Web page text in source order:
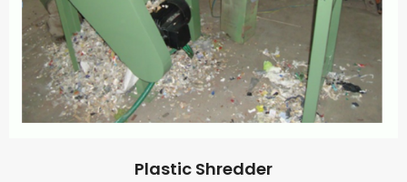
Plastic Shredder